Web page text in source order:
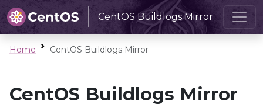
CentOS Buildlogs Mirror
Home CentOS Buildlogs Mirror
CentOS Buildlogs Mirror